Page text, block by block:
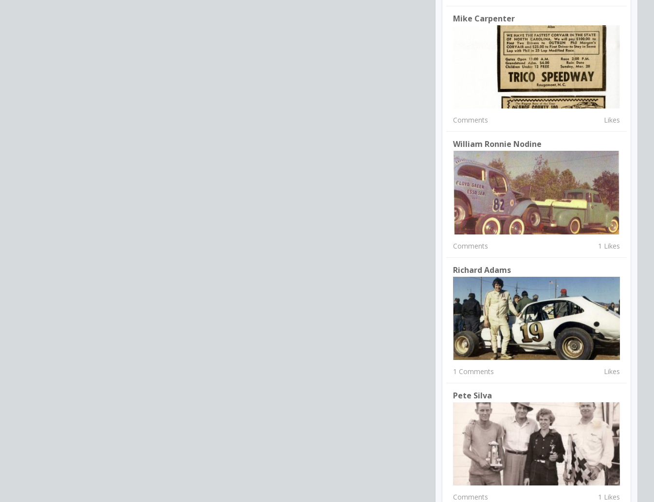
Mike Carpenter
Comments Likes
William Ronnie Nodine
Comments 1 Likes
Richard Adams
1 Comments Likes
Pete Silva
Comments 1 Likes